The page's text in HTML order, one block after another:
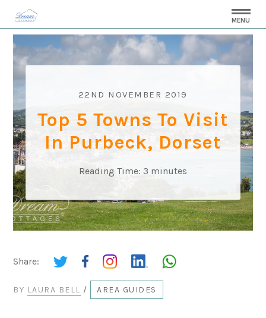
MENU
22ND NOVEMBER 2019
Top 5 Towns To Visit
In Purbeck, Dorset
Reading Time: 3 minutes
Share:
BY LAURA BELL / AREA GUIDES